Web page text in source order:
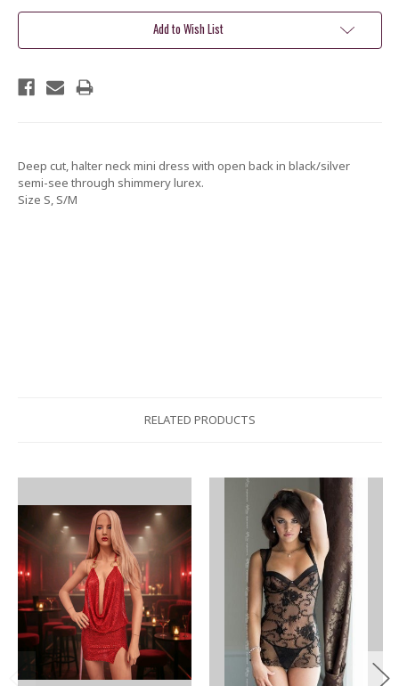
Add to Wish List
Deep cut, halter neck mini dress with open back in black/silver
semi-see through shimmery lurex.
Size S, S/M
RELATED PRODUCTS